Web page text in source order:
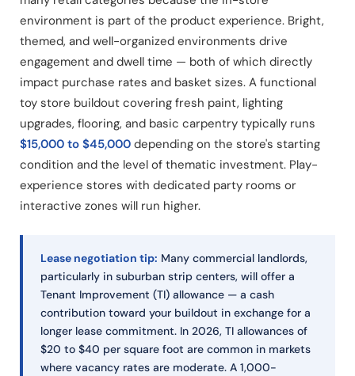
environment is part of the product experience. Bright,
themed, and well-organized environments drive
engagement and dwell time — both of which directly
impact purchase rates and basket sizes. A functional
toy store buildout covering fresh paint, lighting
upgrades, flooring, and basic carpentry typically runs
$15,000 to $45,000 depending on the store's starting
condition and the level of thematic investment. Play-
experience stores with dedicated party rooms or
interactive zones will run higher.
Lease negotiation tip: Many commercial landlords,
particularly in suburban strip centers, will offer a
Tenant Improvement (TI) allowance — a cash
contribution toward your buildout in exchange for a
longer lease commitment. In 2026, TI allowances of
$20 to $40 per square foot are common in markets
where vacancy rates are moderate. A 1,000-